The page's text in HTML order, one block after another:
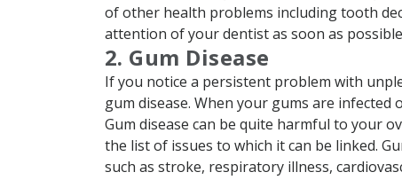
of other health problems including tooth
attention of your dentist as soon as
2. Gum Disease
If you notice a persistent problem with
gum disease. When your gums are
Gum disease can be quite harmful to your
the list of issues to which it can be linked.
such as stroke, respiratory illness,